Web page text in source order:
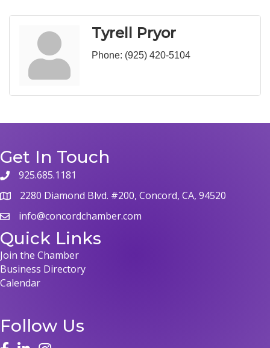
Tyrell Pryor
Phone: (925) 420-5104
Get In Touch
phone925.685.1181
map 2280 Diamond Blvd. #200, Concord, CA, 94520
emailinfo@concordchamber.com
Quick Links
Join the Chamber
Business Directory
Calendar
Follow Us